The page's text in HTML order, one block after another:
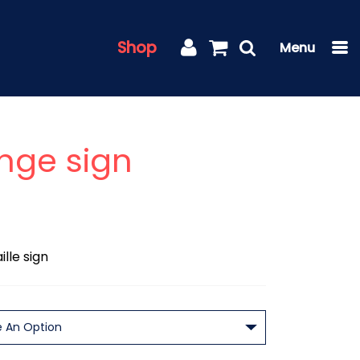
Shop
sign
sign